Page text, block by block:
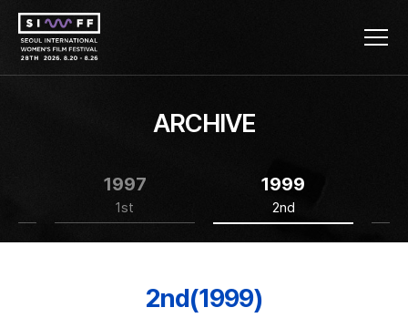
ARCHIVE
1997
1st
1999
2nd
2nd(1999)